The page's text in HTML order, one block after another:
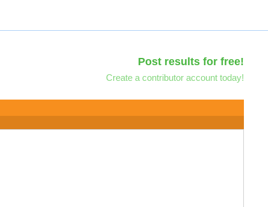
Post results for free!
Create a contributor account today!